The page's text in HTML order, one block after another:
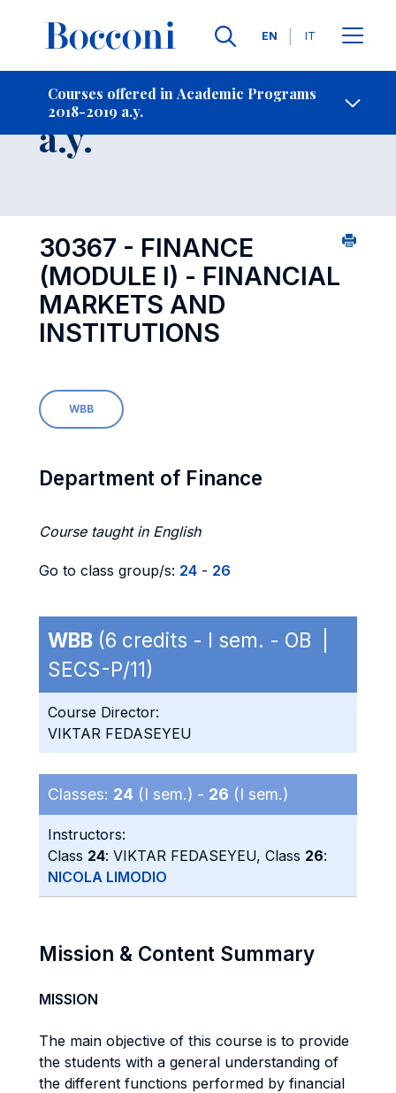
Languages
EN IT
Courses offered in Academic Programs
2018-2019 a.y.
Contact Us
Course 2018-2019
a.y.
30367 - FINANCE
(MODULE I) - FINANCIAL
MARKETS AND
INSTITUTIONS
WBB
Department of Finance
Course taught in English
Go to class group/s: 24 - 26
WBB (6 credits - I sem. - OB |
SECS-P/11)
Course Director:
VIKTAR FEDASEYEU
Classes: 24 (I sem.) - 26 (I sem.)
Instructors:
Class 24: VIKTAR FEDASEYEU, Class 26:
NICOLA LIMODIO
Mission & Content Summary
MISSION
The main objective of this course is to provide
the students with a general understanding of
the different functions performed by financial